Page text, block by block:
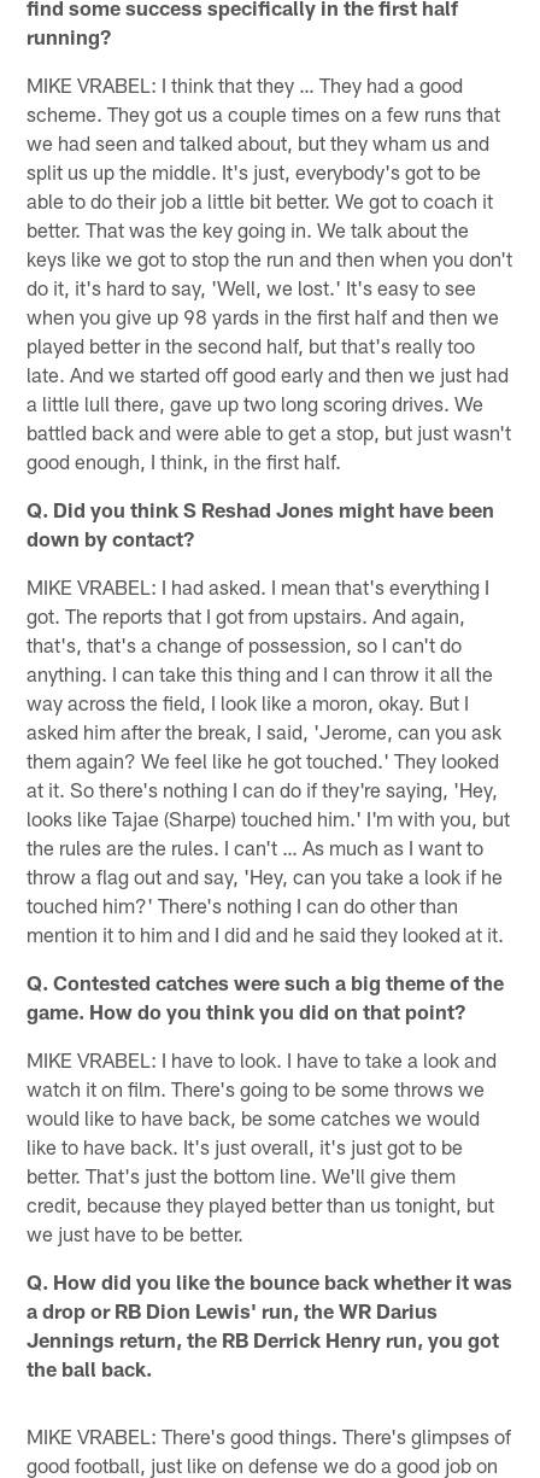
find some success specifically in the first half
running?
MIKE VRABEL: I think that they … They had a good
scheme. They got us a couple times on a few runs that
we had seen and talked about, but they wham us and
split us up the middle. It's just, everybody's got to be
able to do their job a little bit better. We got to coach it
better. That was the key going in. We talk about the
keys like we got to stop the run and then when you don't
do it, it's hard to say, 'Well, we lost.' It's easy to see
when you give up 98 yards in the first half and then we
played better in the second half, but that's really too
late. And we started off good early and then we just had
a little lull there, gave up two long scoring drives. We
battled back and were able to get a stop, but just wasn't
good enough, I think, in the first half.
Q. Did you think S Reshad Jones might have been
down by contact?
MIKE VRABEL: I had asked. I mean that's everything I
got. The reports that I got from upstairs. And again,
that's, that's a change of possession, so I can't do
anything. I can take this thing and I can throw it all the
way across the field, I look like a moron, okay. But I
asked him after the break, I said, 'Jerome, can you ask
them again? We feel like he got touched.' They looked
at it. So there's nothing I can do if they're saying, 'Hey,
looks like Tajae (Sharpe) touched him.' I'm with you, but
the rules are the rules. I can't … As much as I want to
throw a flag out and say, 'Hey, can you take a look if he
touched him?' There's nothing I can do other than
mention it to him and I did and he said they looked at it.
Q. Contested catches were such a big theme of the
game. How do you think you did on that point?
MIKE VRABEL: I have to look. I have to take a look and
watch it on film. There's going to be some throws we
would like to have back, be some catches we would
like to have back. It's just overall, it's just got to be
better. That's just the bottom line. We'll give them
credit, because they played better than us tonight, but
we just have to be better.
Q. How did you like the bounce back whether it was
a drop or RB Dion Lewis' run, the WR Darius
Jennings return, the RB Derrick Henry run, you got
the ball back.
MIKE VRABEL: There's good things. There's glimpses of
good football, just like on defense we do a good job on